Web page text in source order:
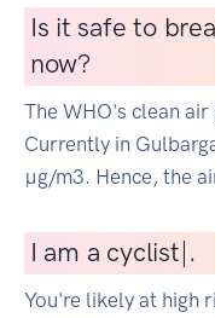
Is it safe to
now?
The WHO's clean
Currently in
µg/m3. Hence, the
I am a cyclist|.
You're likely at high